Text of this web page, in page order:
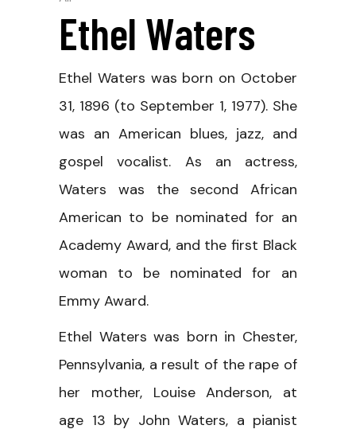
Ethel Waters
Ethel Waters was born on October
31, 1896 (to September 1, 1977). She
was an American blues, jazz, and
gospel vocalist. As an actress,
Waters was the second African
American to be nominated for an
Academy Award, and the first Black
woman to be nominated for an
Emmy Award.
Ethel Waters was born in Chester,
Pennsylvania, a result of the rape of
her mother, Louise Anderson, at
age 13 by John Waters, a pianist